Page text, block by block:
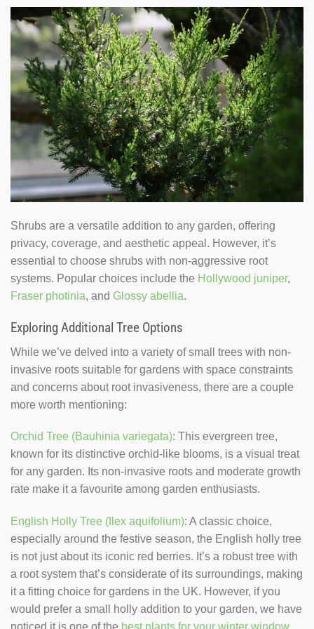
Shrubs are a versatile addition to any garden, offering
privacy, coverage, and aesthetic appeal. However, it’s
essential to choose shrubs with non-aggressive root
systems. Popular choices include the Hollywood juniper,
Fraser photinia, and Glossy abellia.
Exploring Additional Tree Options
While we’ve delved into a variety of small trees with non-
invasive roots suitable for gardens with space constraints
and concerns about root invasiveness, there are a couple
more worth mentioning:
Orchid Tree (Bauhinia variegata): This evergreen tree,
known for its distinctive orchid-like blooms, is a visual treat
for any garden. Its non-invasive roots and moderate growth
rate make it a favourite among garden enthusiasts.
English Holly Tree (Ilex aquifolium): A classic choice,
especially around the festive season, the English holly tree
is not just about its iconic red berries. It’s a robust tree with
a root system that’s considerate of its surroundings, making
it a fitting choice for gardens in the UK. However, if you
would prefer a small holly addition to your garden, we have